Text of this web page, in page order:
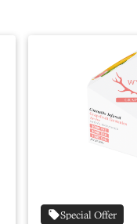
Special Offer